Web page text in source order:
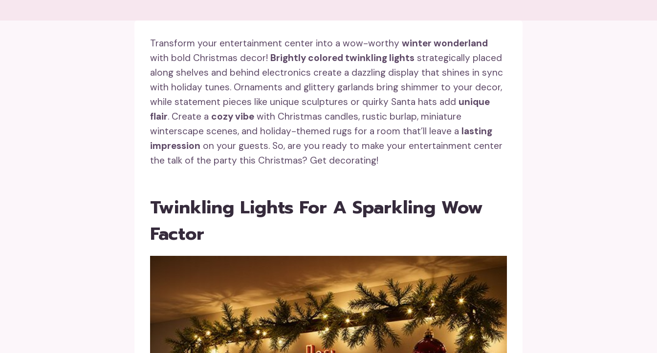
Transform your entertainment center into a wow-worthy winter wonderland
with bold Christmas decor! Brightly colored twinkling lights strategically placed
along shelves and behind electronics create a dazzling display that shines in sync
with holiday tunes. Ornaments and glittery garlands bring shimmer to your decor,
while statement pieces like unique sculptures or quirky Santa hats add unique
flair. Create a cozy vibe with Christmas candles, rustic burlap, miniature
winterscape scenes, and holiday-themed rugs for a room that’ll leave a lasting
impression on your guests. So, are you ready to make your entertainment center
the talk of the party this Christmas? Get decorating!
Twinkling Lights For A Sparkling Wow
Factor